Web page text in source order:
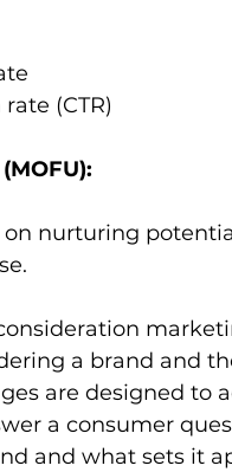
(CTR)
on nurturing
a brand and
are designed to
a consumer
and what sets it